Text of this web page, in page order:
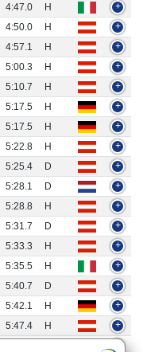
4:47.0 H
+
4:50.0 H
+
4:57.1 H
+
5:00.3 H
+
5:10.7 H
+
5:17.5 H
+
5:17.5 H
+
5:22.8 H
+
5:25.4 D
+
5:28.1 D
+
5:28.8 H
+
5:31.7 D
+
5:33.3 H
+
5:35.5 H
+
5:40.7 D
+
5:42.1 H
+
5:47.4 H
+